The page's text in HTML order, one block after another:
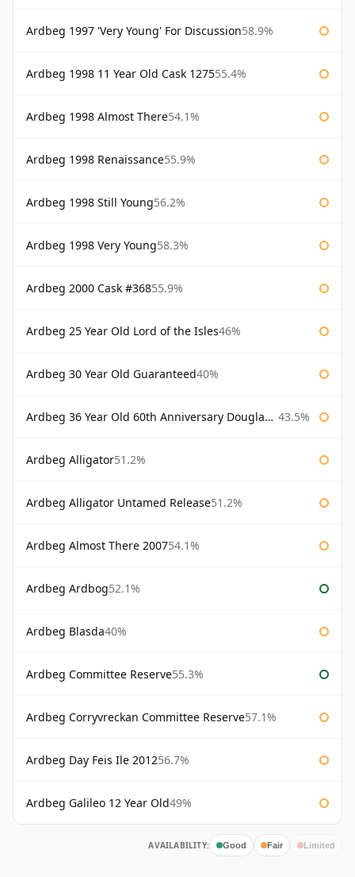
Ardbeg 1997 'Very Young' For Discussion58.9%
Ardbeg 1998 11 Year Old Cask 127555.4%
Ardbeg 1998 Almost There54.1%
Ardbeg 1998 Renaissance55.9%
Ardbeg 1998 Still Young56.2%
Ardbeg 1998 Very Young58.3%
Ardbeg 2000 Cask #36855.9%
Ardbeg 25 Year Old Lord of the Isles46%
Ardbeg 30 Year Old Guaranteed40%
Ardbeg 36 Year Old 60th Anniversary Douglas Laing 43.5%
Ardbeg Alligator51.2%
Ardbeg Alligator Untamed Release51.2%
Ardbeg Almost There 200754.1%
Ardbeg Ardbog52.1%
Ardbeg Blasda40%
Ardbeg Committee Reserve55.3%
Ardbeg Corryvreckan Committee Reserve57.1%
Ardbeg Day Feis Ile 201256.7%
Ardbeg Galileo 12 Year Old49%
AVAILABILITY: Good Fair Limited